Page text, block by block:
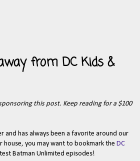
from DC Kids &
this post. Keep reading for a $100
and has always been a favorite around our
house, you may want to bookmark the DC
Batman Unlimited episodes!